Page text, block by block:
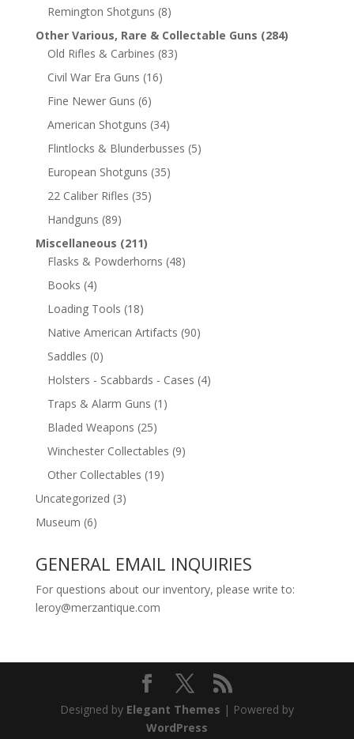
Remington Shotguns (8)
Other Various, Rare & Collectable Guns (284)
Old Rifles & Carbines (83)
Civil War Era Guns (16)
Fine Newer Guns (6)
American Shotguns (34)
Flintlocks & Blunderbusses (5)
European Shotguns (35)
22 Caliber Rifles (35)
Handguns (89)
Miscellaneous (211)
Flasks & Powderhorns (48)
Books (4)
Loading Tools (18)
Native American Artifacts (90)
Saddles (0)
Holsters - Scabbards - Cases (4)
Traps & Alarm Guns (1)
Bladed Weapons (25)
Winchester Collectables (9)
Other Collectables (19)
Uncategorized (3)
Museum (6)
GENERAL EMAIL INQUIRIES
For questions about our inventory, please write to:
leroy@merzantique.com
Designed by Elegant Themes | Powered by
WordPress